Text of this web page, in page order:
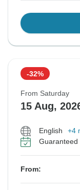
-32%
From Saturday
15 Aug,
English
+4
From: